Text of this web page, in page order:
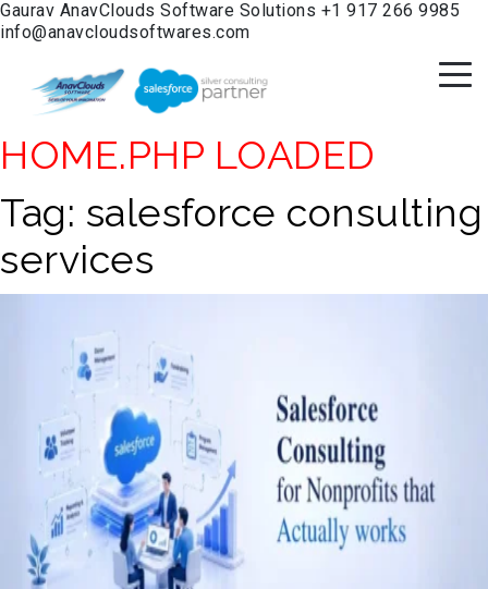
Gaurav AnavClouds Software Solutions +1 917 266 9985
info@anavcloudsoftwares.com
HOME.PHP LOADED
Tag: salesforce consulting
services